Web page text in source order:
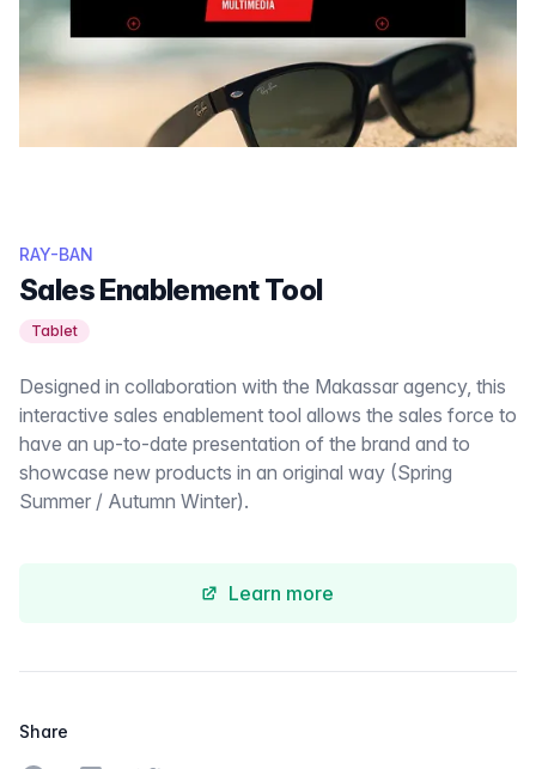
RAY-BAN
Sales Enablement Tool
Tablet
Designed in collaboration with the Makassar agency, this
interactive sales enablement tool allows the sales force to
have an up-to-date presentation of the brand and to
showcase new products in an original way (Spring
Summer / Autumn Winter).
Learn more
Share